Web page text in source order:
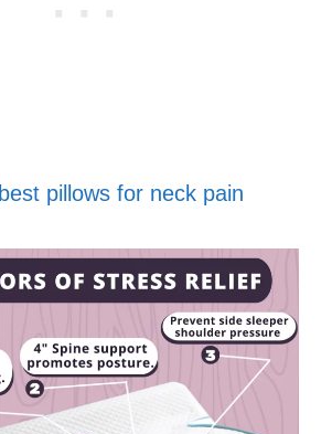
best pillows for neck pain